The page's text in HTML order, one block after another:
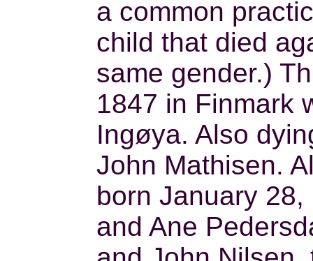
a common
child that died
same gender.)
1847 in Finmark
Ingøya. Also
John Mathisen.
born January
and Ane